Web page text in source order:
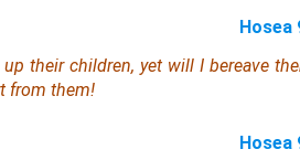
Hosea
their children, yet will I bereave
from them!
Hosea